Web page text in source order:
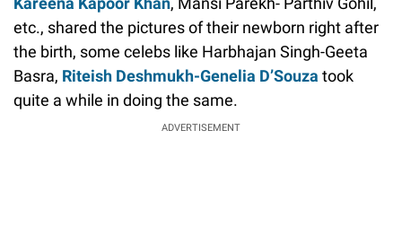
etc., shared the pictures of their newborn right after
the birth, some celebs like Harbhajan Singh-Geeta
Basra, Riteish Deshmukh-Genelia D’Souza took
quite a while in doing the same.
ADVERTISEMENT